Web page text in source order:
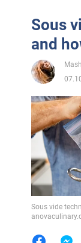
Sous
and
Sous vide